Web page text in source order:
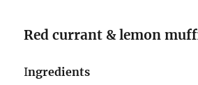
Red currant & lemon
Ingredients